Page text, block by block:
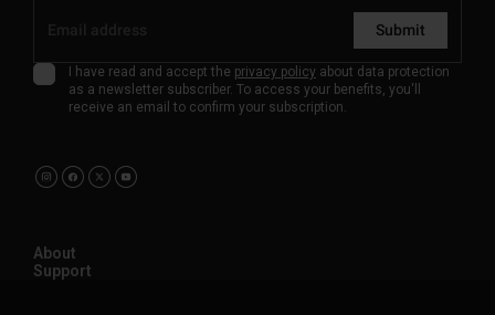
Submit
I have read and accept the privacy policy about data protection
as a newsletter subscriber. To access your benefits, you'll
receive an email to confirm your subscription.
About
Support